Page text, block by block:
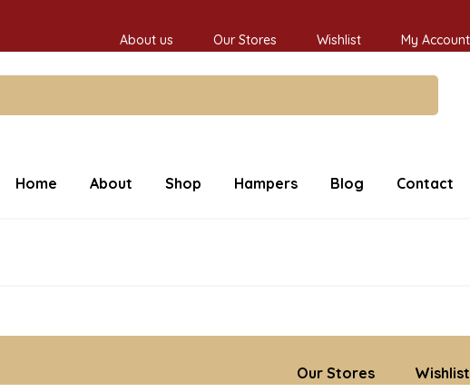
About us Our Stores Wishlist My Account
Home About Shop Hampers Blog Contact
Our Stores
Wishlist